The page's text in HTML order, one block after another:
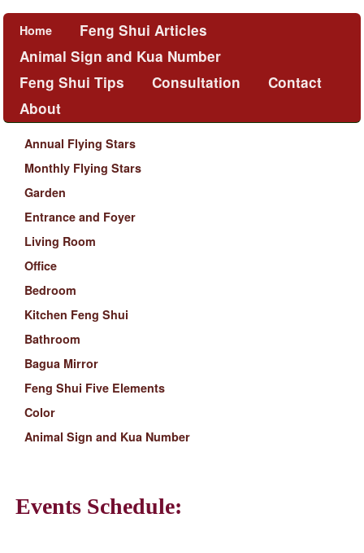
Home
Feng Shui Articles
Animal Sign and Kua Number
Feng Shui Tips
Consultation
Contact
About
Annual Flying Stars
Monthly Flying Stars
Garden
Entrance and Foyer
Living Room
Office
Bedroom
Kitchen Feng Shui
Bathroom
Bagua Mirror
Feng Shui Five Elements
Color
Animal Sign and Kua Number
Events Schedule: